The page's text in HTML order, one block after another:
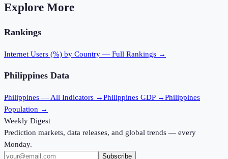
Explore More
Rankings
Internet Users (%) by Country — Full Rankings →
Philippines Data
Philippines — All Indicators →Philippines GDP →Philippines
Population →
Weekly Digest
Prediction markets, data releases, and global trends — every
Monday.
Subscribe